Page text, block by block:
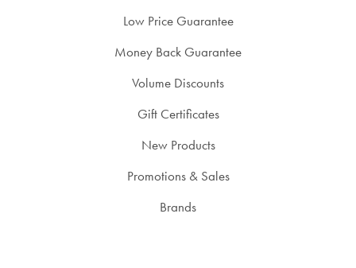
Low Price Guarantee
Money Back Guarantee
Volume Discounts
Gift Certificates
New Products
Promotions & Sales
Brands